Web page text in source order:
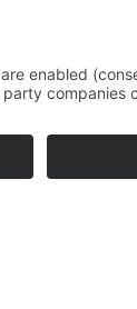
Datenschutz